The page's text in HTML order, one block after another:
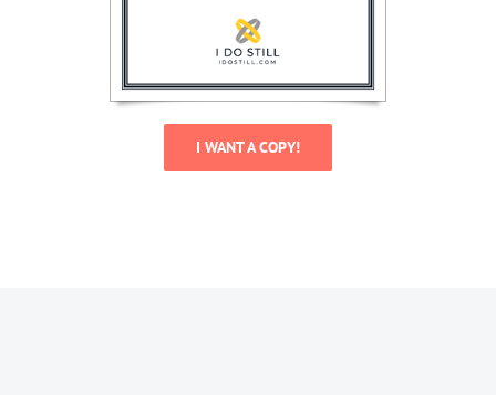
I WANT A COPY!